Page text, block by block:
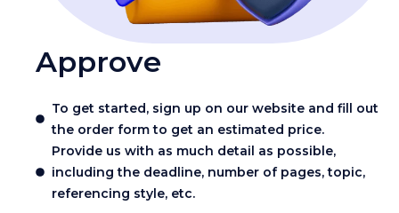
Approve
To get started, sign up on our website and fill out
the order form to get an estimated price.
Provide us with as much detail as possible,
including the deadline, number of pages, topic,
referencing style, etc.